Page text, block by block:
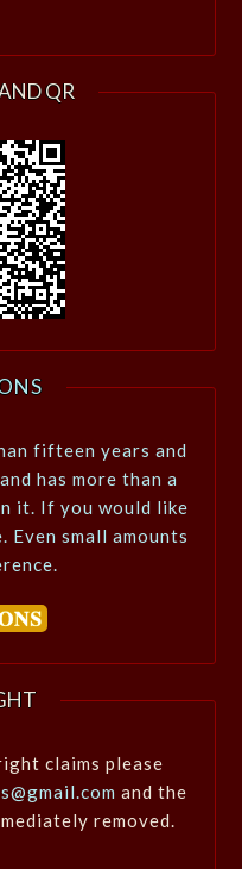
QR
fifteen years and
has more than a
it. If you would like
Even small amounts
claims please
and the
removed.